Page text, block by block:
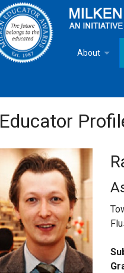
About
MEA
Lowell Milken
Mike Milken
Educator